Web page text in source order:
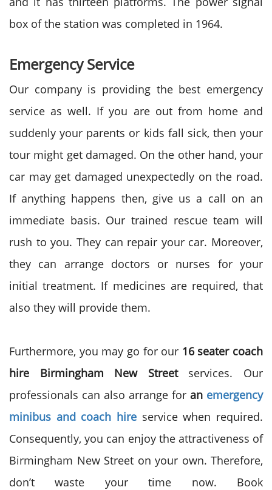
box of the station was completed in 1964.
Emergency Service
Our company is providing the best emergency
service as well. If you are out from home and
suddenly your parents or kids fall sick, then your
tour might get damaged. On the other hand, your
car may get damaged unexpectedly on the road.
If anything happens then, give us a call on an
immediate basis. Our trained rescue team will
rush to you. They can repair your car. Moreover,
they can arrange doctors or nurses for your
initial treatment. If medicines are required, that
also they will provide them.
Furthermore, you may go for our 16 seater coach
hire Birmingham New Streetservices. Our
professionals can also arrange for an emergency
minibus and coach hire service when required.
Consequently, you can enjoy the attractiveness of
Birmingham New Street on your own. Therefore,
don’t waste your time now. Book